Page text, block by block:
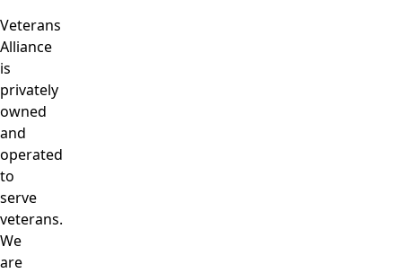
Veterans
Alliance
is
privately
owned
and
operated
to
serve
veterans.
We
are